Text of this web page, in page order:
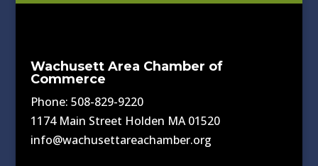
Wachusett Area Chamber of
Commerce
Phone: 508-829-9220
1174 Main Street Holden MA 01520
info@wachusettareachamber.org